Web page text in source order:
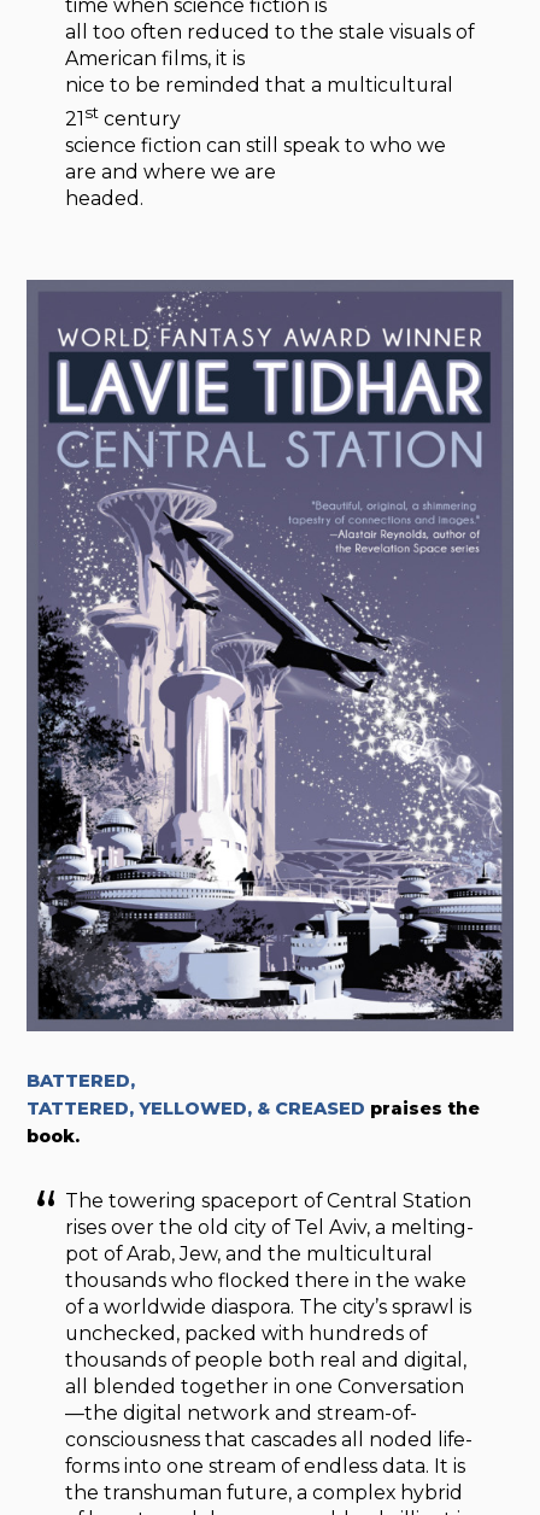
time when science fiction is
all too often reduced to the stale visuals of
American films, it is
nice to be reminded that a multicultural
21 st century
science fiction can still speak to who we
are and where we are
headed.
BATTERED,
TATTERED, YELLOWED, & CREASED praises the
book.
The towering spaceport of Central Station
rises over the old city of Tel Aviv, a melting-
pot of Arab, Jew, and the multicultural
thousands who flocked there in the wake
of a worldwide diaspora. The city’s sprawl is
unchecked, packed with hundreds of
thousands of people both real and digital,
all blended together in one Conversation
—the digital network and stream-of-
consciousness that cascades all noded life-
forms into one stream of endless data. It is
the transhuman future, a complex hybrid